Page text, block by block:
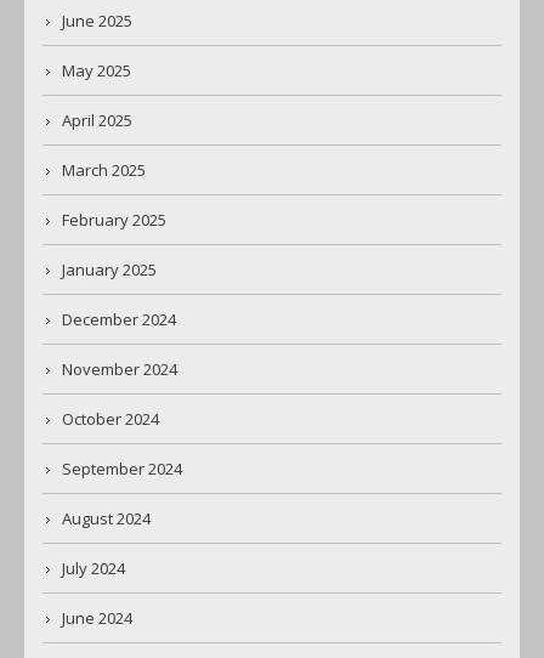
June 2025
May 2025
April 2025
March 2025
February 2025
January 2025
December 2024
November 2024
October 2024
September 2024
August 2024
July 2024
June 2024